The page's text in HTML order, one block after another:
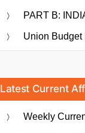
PART B:
Union
Latest Current
Weekly